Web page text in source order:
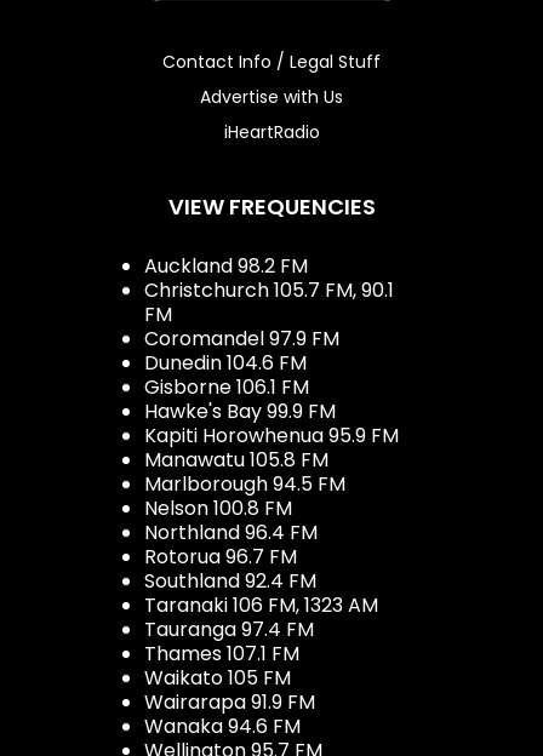
Contact Info / Legal Stuff
Advertise with Us
iHeartRadio
VIEW FREQUENCIES
Auckland 98.2 FM
Christchurch 105.7 FM, 90.1
FM
Coromandel 97.9 FM
Dunedin 104.6 FM
Gisborne 106.1 FM
Hawke's Bay 99.9 FM
Kapiti Horowhenua 95.9 FM
Manawatu 105.8 FM
Marlborough 94.5 FM
Nelson 100.8 FM
Northland 96.4 FM
Rotorua 96.7 FM
Southland 92.4 FM
Taranaki 106 FM, 1323 AM
Tauranga 97.4 FM
Thames 107.1 FM
Waikato 105 FM
Wairarapa 91.9 FM
Wanaka 94.6 FM
Wellington 95.7 FM